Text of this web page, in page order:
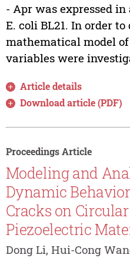
- Apr was expressed
E. coli BL21. In order
mathematical model
variables were
Article details
Download article (PDF)
Proceedings Article
Modeling and
Dynamic
Cracks on
Piezoelectric
Dong Li, Hui-Cong